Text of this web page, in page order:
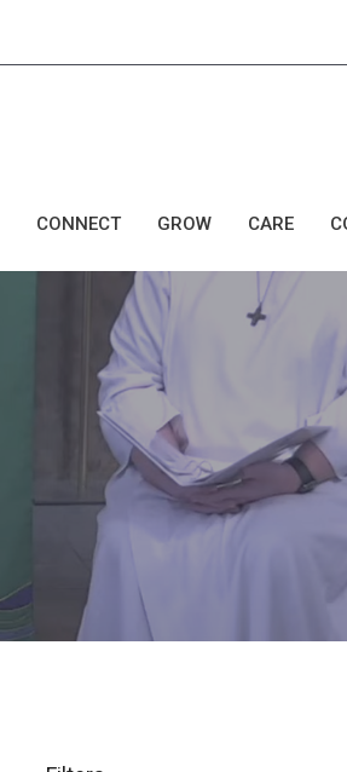
CONNECT GROW CARE